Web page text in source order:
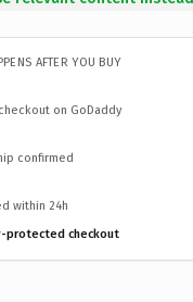
AFTER YOU BUY
on GoDaddy
confirmed
within 24h
protected checkout